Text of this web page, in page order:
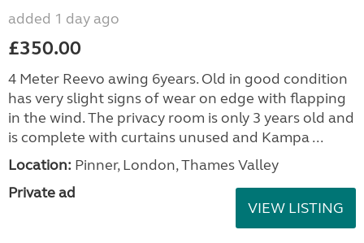
added 1 day ago
£350.00
4 Meter Reevo awing 6years. Old in good condition
has very slight signs of wear on edge with flapping
in the wind. The privacy room is only 3 years old and
is complete with curtains unused and Kampa ...
Location: Pinner, London, Thames Valley
Private ad
VIEW LISTING